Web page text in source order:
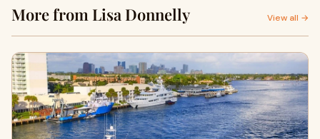
More from Lisa Donnelly View all →